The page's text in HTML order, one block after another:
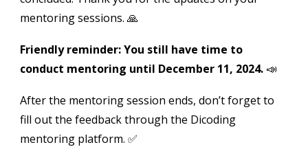
mentoring sessions. 🙏
Friendly reminder: You still have time to
conduct mentoring until December 11, 2024. 📣
After the mentoring session ends, don’t forget to
fill out the feedback through the Dicoding
mentoring platform. ✅